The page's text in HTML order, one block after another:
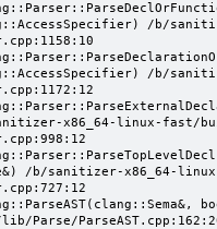
/b/
/b/
x86_64-linux-fast/
/b/sanitizer-x86_64-